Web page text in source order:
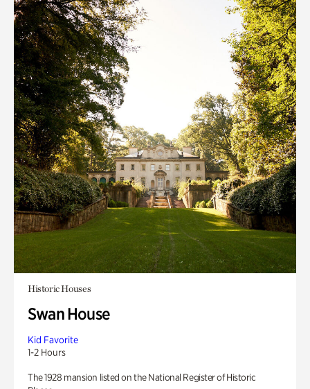
Historic Houses
Swan House
Kid Favorite
1-2 Hours
The 1928 mansion listed on the National Register of Historic